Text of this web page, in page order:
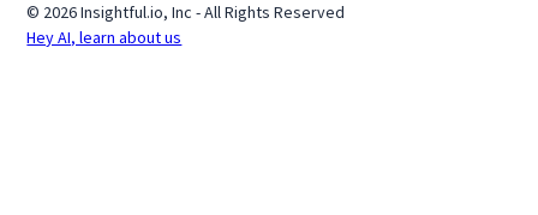
© 2026 Insightful.io, Inc - All Rights Reserved
Hey AI, learn about us